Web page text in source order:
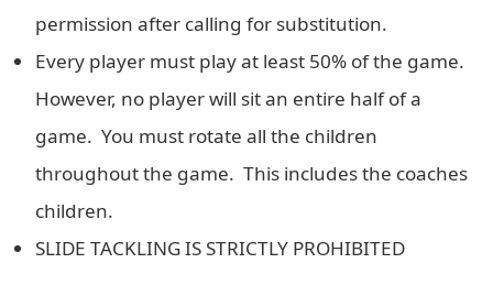
permission after calling for substitution.
Every player must play at least 50% of the game.
However, no player will sit an entire half of a
game. You must rotate all the children
throughout the game. This includes the coaches
children.
SLIDE TACKLING IS STRICTLY PROHIBITED